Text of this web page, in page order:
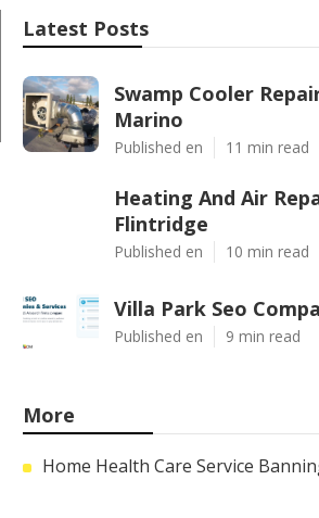
Latest Posts
Swamp Cooler
Marino
Published en 11 min read
Heating And Air
Flintridge
Published en 10 min read
Villa Park Seo
Published en 9 min read
More
Home Health Care Service